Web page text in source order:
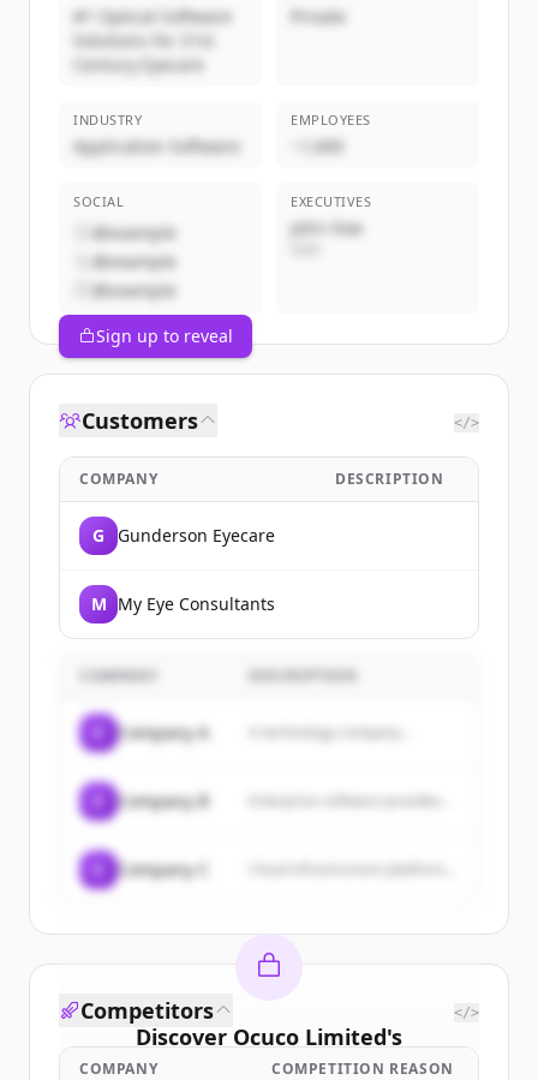
#1 Optical Software
Solutions for 21st
Century Eyecare
Private
INDUSTRY
Application Software
EMPLOYEES
~1,000
SOCIAL
@example
@example
@example
EXECUTIVES
John Doe
Sign up to reveal
Customers </>
COMPANY DESCRIPTION
G Gunderson Eyecare
M My Eye Consultants
COMPANY
Company A A technology company...
Company B
Company C
Discover Ocuco Limited's
customers
Competitors </>
COMPANY COMPETITION REASON